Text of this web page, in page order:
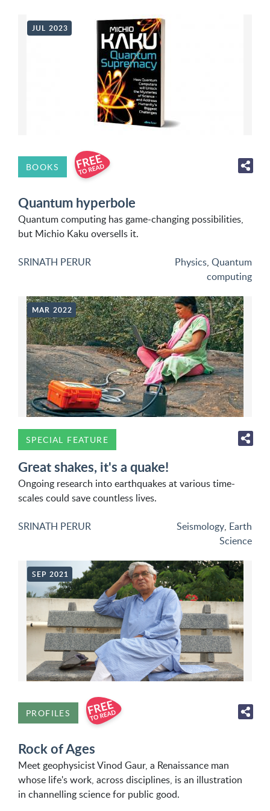
JUL 2023
BOOKS
Quantum hyperbole
Quantum computing has game-changing possibilities,
but Michio Kaku oversells it.
SRINATH PERUR Physics, Quantum
computing
MAR 2022
SPECIAL FEATURE
Great shakes, it's a quake!
Ongoing research into earthquakes at various time-
scales could save countless lives.
SRINATH PERUR Seismology, Earth
Science
SEP 2021
PROFILES
Rock of Ages
Meet geophysicist Vinod Gaur, a Renaissance man
whose life's work, across disciplines, is an illustration
in channelling science for public good.